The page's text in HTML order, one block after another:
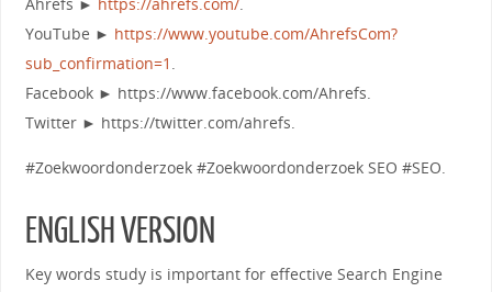
YouTube ► https://www.youtube.com/AhrefsCom?
sub_confirmation=1 .
Facebook ► https://www.facebook.com/Ahrefs.
Twitter ► https://twitter.com/ahrefs.
#Zoekwoordonderzoek #Zoekwoordonderzoek SEO #SEO.
ENGLISH VERSION
Key words study is important for effective Search Engine